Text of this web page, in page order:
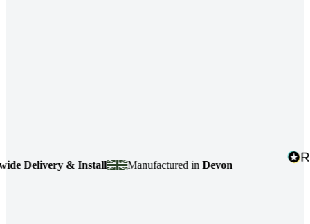
Delivery & Install Manufactured inDevon